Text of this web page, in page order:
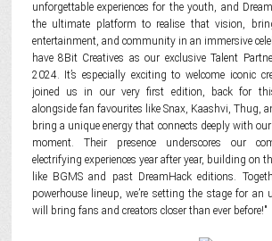
unforgettable experiences for the youth, and
the ultimate platform to realise that vision,
entertainment, and community in an immersive
have 8Bit Creatives as our exclusive Talent
2024. It’s especially exciting to welcome iconic
joined us in our very first edition, back for
alongside fan favourites like Snax, Kaashvi, Thug,
bring a unique energy that connects deeply with
moment. Their presence underscores our
electrifying experiences year after year, building on
like BGMS and past DreamHack editions.
powerhouse lineup, we’re setting the stage for an
will bring fans and creators closer than ever before!"